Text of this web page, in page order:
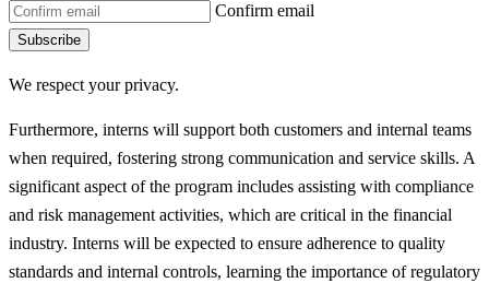
Confirm email
Subscribe
We respect your privacy.
Furthermore, interns will support both customers and internal teams
when required, fostering strong communication and service skills. A
significant aspect of the program includes assisting with compliance
and risk management activities, which are critical in the financial
industry. Interns will be expected to ensure adherence to quality
standards and internal controls, learning the importance of regulatory